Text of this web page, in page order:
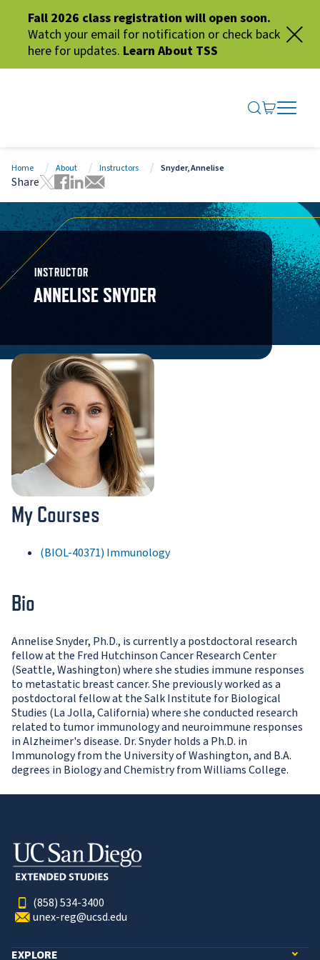
Fall 2026 class registration will open soon.
Watch your email for notification or check back
here for updates. Learn About TSS
SEARCH
GO TO
OPEN
CLOSE
Home About Instructors Snyder, Annelise
Share
Tweet this page
Share this page on Facebook
Share this page via LinkedIn
Share this page via Email
INSTRUCTOR
ANNELISE SNYDER
My Courses
(BIOL-40371) Immunology
Bio
Annelise Snyder, Ph.D., is currently a postdoctoral research
fellow at the Fred Hutchinson Cancer Research Center
(Seattle, Washington) where she studies immune responses
to metastatic breast cancer. She previously worked as a
postdoctoral fellow at the Salk Institute for Biological
Studies (La Jolla, California) where she conducted research
related to tumor immunology and neuroimmune responses
in Alzheimer's disease. Dr. Snyder holds a Ph.D. in
Immunology from the University of Washington, and B.A.
degrees in Biology and Chemistry from Williams College.
(858) 534-3400
unex-reg@ucsd.edu
EXPLORE